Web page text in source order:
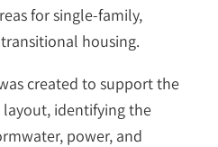
for single-family,
housing.
created to support the
identifying the
power, and